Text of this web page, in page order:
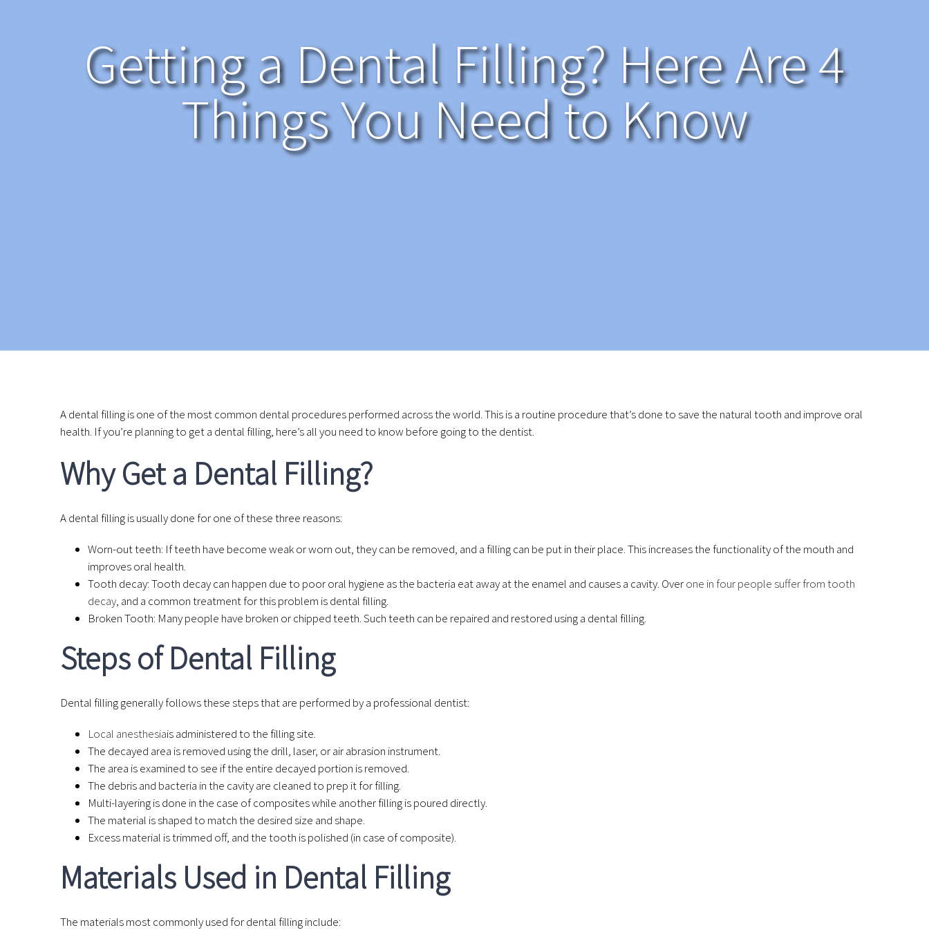
Getting a Dental Filling? Here Are 4
Things You Need to Know
A dental filling is one of the most common dental procedures performed across the world. This is a routine procedure that’s done to save the natural tooth and improve oral
health. If you’re planning to get a dental filling, here’s all you need to know before going to the dentist.
Why Get a Dental Filling?
A dental filling is usually done for one of these three reasons:
Worn-out teeth: If teeth have become weak or worn out, they can be removed, and a filling can be put in their place. This increases the functionality of the mouth and
improves oral health.
Tooth decay: Tooth decay can happen due to poor oral hygiene as the bacteria eat away at the enamel and causes a cavity. Overone in four people suffer from tooth
decay, and a common treatment for this problem is dental filling.
Broken Tooth: Many people have broken or chipped teeth. Such teeth can be repaired and restored using a dental filling.
Steps of Dental Filling
Dental filling generally follows these steps that are performed by a professional dentist:
Local anesthesiais administered to the filling site.
The decayed area is removed using the drill, laser, or air abrasion instrument.
The area is examined to see if the entire decayed portion is removed.
The debris and bacteria in the cavity are cleaned to prep it for filling.
Multi-layering is done in the case of composites while another filling is poured directly.
The material is shaped to match the desired size and shape.
Excess material is trimmed off, and the tooth is polished (in case of composite).
Materials Used in Dental Filling
The materials most commonly used for dental filling include: